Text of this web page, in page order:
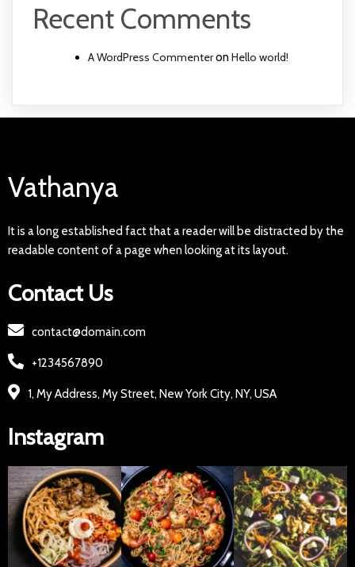
Recent Comments
A WordPress CommenteronHello world!
Vathanya
It is a long established fact that a reader will be distracted by the
readable content of a page when looking at its layout.
Contact Us
contact@domain.com
+1234567890
1, My Address, My Street, New York City, NY, USA
Instagram